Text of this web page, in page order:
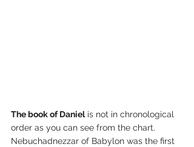
The book of Daniel is not in chronological
order as you can see from the chart.
Nebuchadnezzar of Babylon was the first